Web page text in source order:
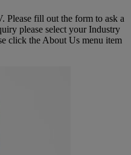
fill out the form to ask a
please select your Industry
click the About Us menu item